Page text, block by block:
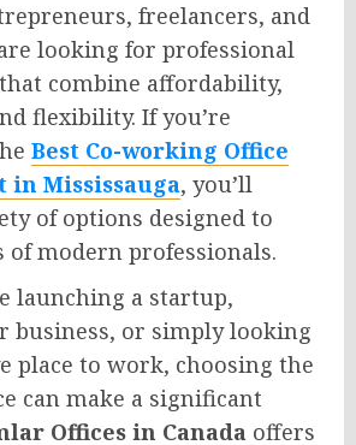
freelancers, and
looking for professional
combine affordability,
flexibility. If you’re
Best Co-working Office
in Mississauga, you’ll
of options designed to
of modern professionals.
launching a startup,
business, or simply looking
place to work, choosing the
can make a significant
Offices in Canada offers